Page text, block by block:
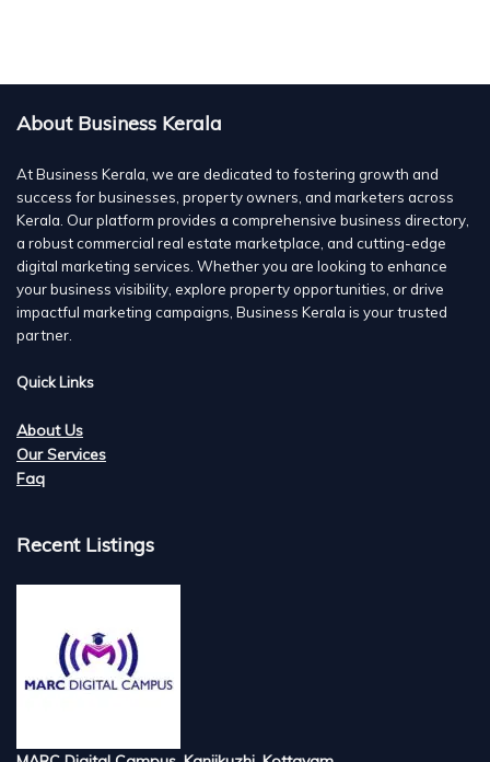
About Business Kerala
At Business Kerala, we are dedicated to fostering growth and
success for businesses, property owners, and marketers across
Kerala. Our platform provides a comprehensive business directory,
a robust commercial real estate marketplace, and cutting-edge
digital marketing services. Whether you are looking to enhance
your business visibility, explore property opportunities, or drive
impactful marketing campaigns, Business Kerala is your trusted
partner.
Quick Links
About Us
Our Services
Faq
Recent Listings